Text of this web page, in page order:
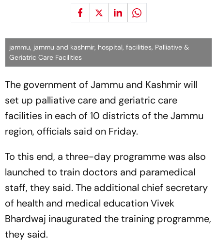
jammu, jammu and kashmir, hospital, facilities, Palliative &
Geriatric Care Facilities
The government of Jammu and Kashmir will
set up palliative care and geriatric care
facilities in each of 10 districts of the Jammu
region, officials said on Friday.
To this end, a three-day programme was also
launched to train doctors and paramedical
staff, they said. The additional chief secretary
of health and medical education Vivek
Bhardwaj inaugurated the training programme,
they said.